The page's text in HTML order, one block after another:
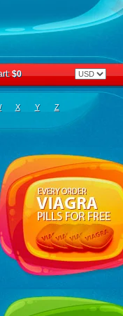
$0
X Y Z
,Salmeter,Salmeterolo,